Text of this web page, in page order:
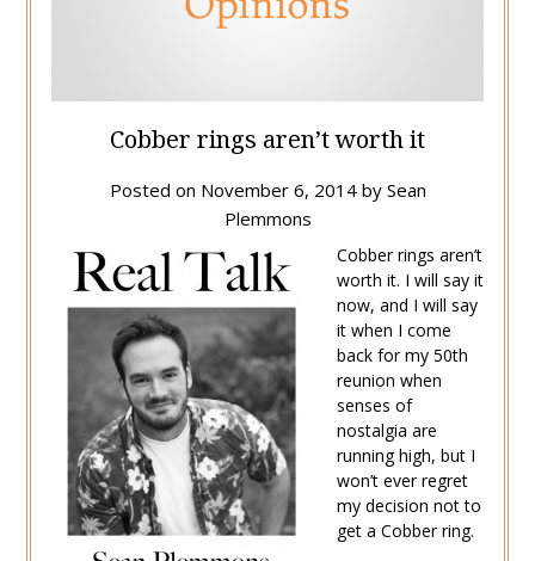
Cobber rings aren’t worth it
Posted on November 6, 2014by Sean
Plemmons
Cobber rings aren’t
worth it. I will say it
now, and I will say
it when I come
back for my 50th
reunion when
senses of
nostalgia are
running high, but I
won’t ever regret
my decision not to
get a Cobber ring.